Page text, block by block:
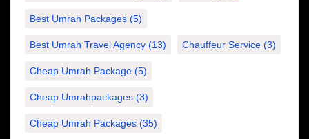
Best Umrah Packages (5)
Best Umrah Travel Agency (13) Chauffeur Service (3)
Cheap Umrah Package (5)
Cheap Umrahpackages (3)
Cheap Umrah Packages (35)